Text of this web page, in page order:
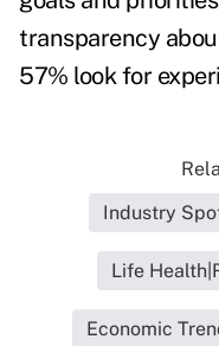
transparency
57% look for
Industry
Life
Economic